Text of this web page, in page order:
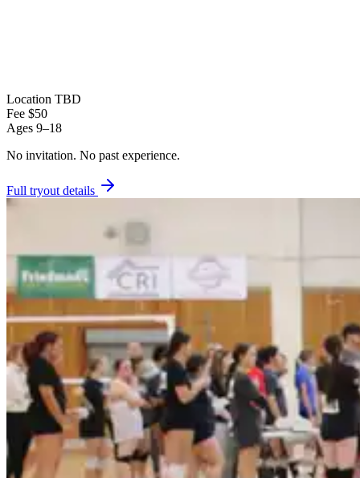
Location TBD
Fee $50
Ages 9–18
No invitation. No past experience.
Full tryout details